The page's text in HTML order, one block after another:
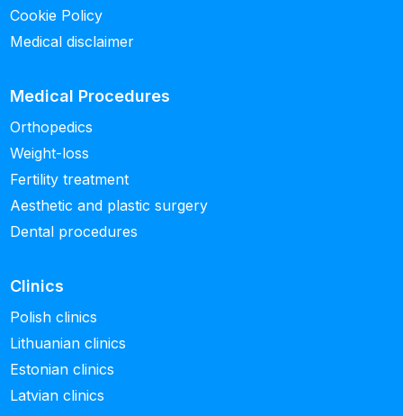
Cookie Policy
Medical disclaimer
Medical Procedures
Orthopedics
Weight-loss
Fertility treatment
Aesthetic and plastic surgery
Dental procedures
Clinics
Polish clinics
Lithuanian clinics
Estonian clinics
Latvian clinics